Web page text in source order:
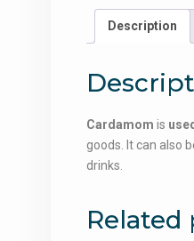
Description
Cardamom is
goods. It can also
drinks.
Related